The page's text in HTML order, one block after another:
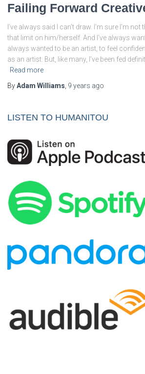
Failing Forward
I’ve always said I can’t draw. I’m sure I’m
that limit on him/herself. And I’ve always
always wanted to be an artist, to feel
as an artist. But, like many, I’ve been fed
Read more
ByAdam Williams 9 years ago
LISTEN TO HUMANITOU